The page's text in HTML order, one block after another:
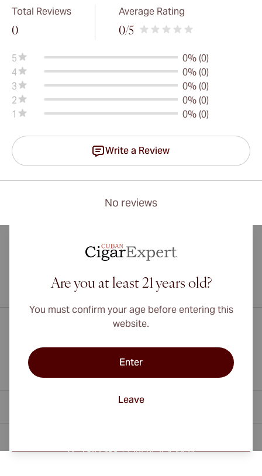
Total Reviews
0
Average Rating
0/5
5
0% (0)
4
0% (0)
3
0% (0)
2
0% (0)
1
0% (0)
Write a Review
No reviews
Are you at least 21 years old?
You must confirm your age before entering this
website.
Enter
Leave
International shipping available to Canada, UK, and Australia!
Toll Free +1 (850) 364 4421